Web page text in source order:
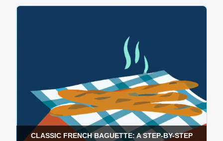
CLASSIC FRENCH BAGUETTE: A STEP-BY-STEP